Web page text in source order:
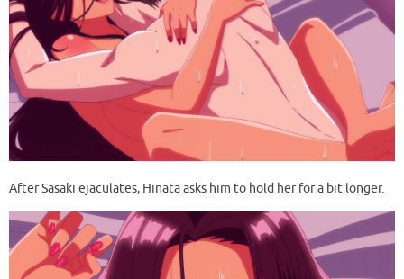
After Sasaki ejaculates, Hinata asks him to hold her for a bit longer.